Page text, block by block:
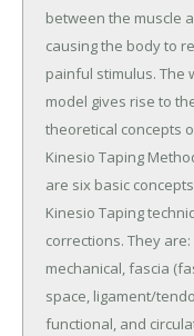
between the muscle
causing the body to
painful stimulus. The
model gives rise to
theoretical concepts
Kinesio Taping
are six basic
Kinesio Taping
corrections. They are:
mechanical, fascia
space, ligament/
functional, and